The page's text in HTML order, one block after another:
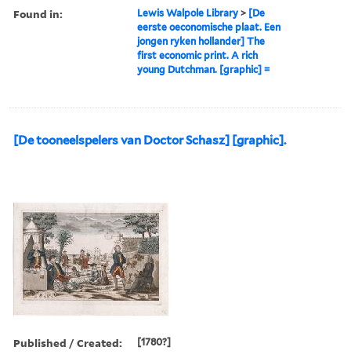
Found in: Lewis Walpole Library > [De
eerste oeconomische plaat. Een
jongen ryken hollander] The
first economic print. A rich
young Dutchman. [graphic] =
[De tooneelspelers van Doctor Schasz] [graphic].
Published / Created: [1780?]